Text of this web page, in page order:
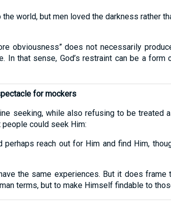
world, but men loved the darkness rather
obviousness” does not necessarily
In that sense, God’s restraint can be a
for mockers
seeking, while also refusing to be treated
people could seek Him:
reach out for Him and find Him,
the same experiences. But it does
terms, but to make Himself findable to